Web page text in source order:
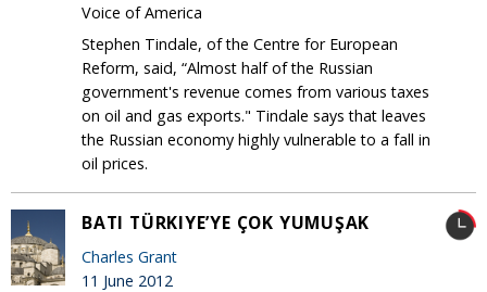
Voice of America
Stephen Tindale, of the Centre for European
Reform, said, “Almost half of the Russian
government's revenue comes from various taxes
on oil and gas exports." Tindale says that leaves
the Russian economy highly vulnerable to a fall in
oil prices.
BATI TÜRKIYE’YE ÇOK YUMUŞAK
Charles Grant
11 June 2012